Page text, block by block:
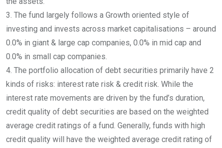
3. The fund largely follows a Growth oriented style of
investing and invests across market capitalisations – around
0.0% in giant & large cap companies, 0.0% in mid cap and
0.0% in small cap companies.
4. The portfolio allocation of debt securities primarily have 2
kinds of risks: interest rate risk & credit risk. While the
interest rate movements are driven by the fund’s duration,
credit quality of debt securities are based on the weighted
average credit ratings of a fund. Generally, funds with high
credit quality will have the weighted average credit rating of